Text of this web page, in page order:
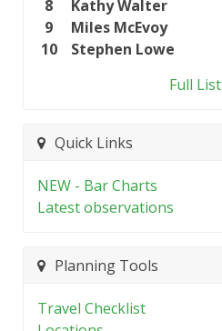
8
Kathy Walter
9
Miles McEvoy
10
Stephen Lowe
Full List
Quick Links
NEW - Bar Charts
Latest observations
Planning Tools
Travel Checklist